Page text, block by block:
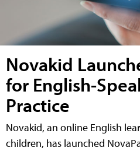
Novakid
for English-
Practice
Novakid, an online English
children, has launched